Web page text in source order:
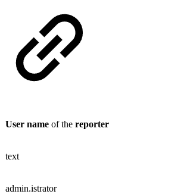
User name of the reporter
text
admin.istrator